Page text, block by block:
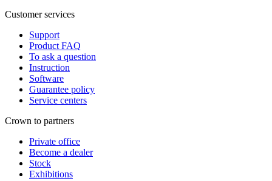
Customer services
Support
Product FAQ
To ask a question
Instruction
Software
Guarantee policy
Service centers
Crown to partners
Private office
Become a dealer
Stock
Exhibitions